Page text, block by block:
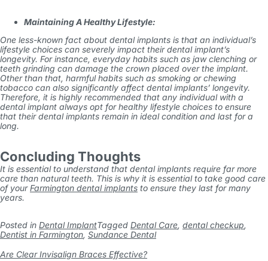
Maintaining A Healthy Lifestyle:
One less-known fact about dental implants is that an individual’s
lifestyle choices can severely impact their dental implant’s
longevity. For instance, everyday habits such as jaw clenching or
teeth grinding can damage the crown placed over the implant.
Other than that, harmful habits such as smoking or chewing
tobacco can also significantly affect dental implants’ longevity.
Therefore, it is highly recommended that any individual with a
dental implant always opt for healthy lifestyle choices to ensure
that their dental implants remain in ideal condition and last for a
long.
Concluding Thoughts
It is essential to understand that dental implants require far more
care than natural teeth. This is why it is essential to take good care
of yourFarmington dental implants to ensure they last for many
years.
Posted in Dental ImplantTagged Dental Care, dental checkup,
Dentist in Farmington, Sundance Dental
Are Clear Invisalign Braces Effective?